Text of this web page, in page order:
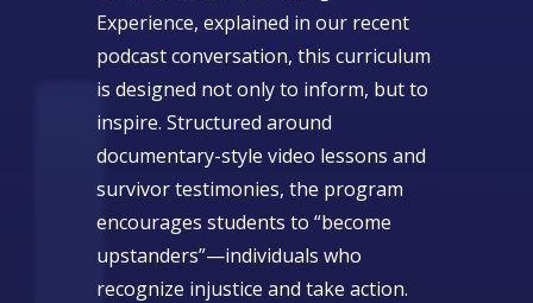
Experience, explained in our recent
podcast conversation, this curriculum
is designed not only to inform, but to
inspire. Structured around
documentary-style video lessons and
survivor testimonies, the program
encourages students to “become
upstanders”—individuals who
recognize injustice and take action.